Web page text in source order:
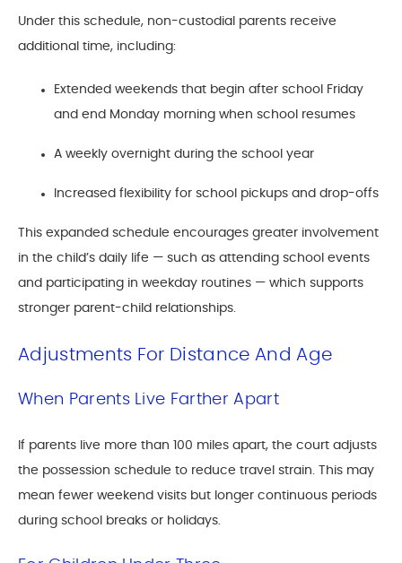
Under this schedule, non-custodial parents receive
additional time, including:
Extended weekends that begin after school Friday
and end Monday morning when school resumes
A weekly overnight during the school year
Increased flexibility for school pickups and drop-offs
This expanded schedule encourages greater involvement
in the child’s daily life — such as attending school events
and participating in weekday routines — which supports
stronger parent-child relationships.
Adjustments For Distance And Age
When Parents Live Farther Apart
If parents live more than 100 miles apart, the court adjusts
the possession schedule to reduce travel strain. This may
mean fewer weekend visits but longer continuous periods
during school breaks or holidays.